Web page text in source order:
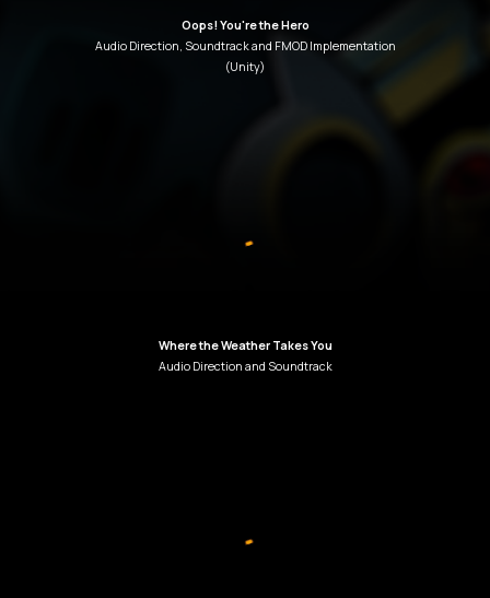
Oops! You're the Hero
Audio Direction, Soundtrackand FMODImplementation
(Unity)
Where the Weather Takes You
Audio Direction and Soundtrack